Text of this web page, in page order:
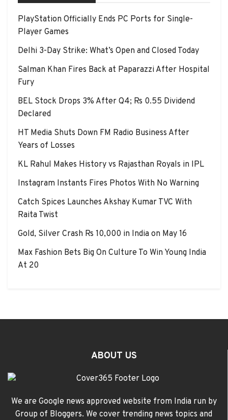
PlayStation Officially Ends PC Ports for Single-
Player Games
Delhi 3-Day Strike: What’s Open and Closed Today
Salman Khan Fires Back at Paparazzi After Hospital
Fury
BEL Stock Drops 3% After Q4; Rs 0.55 Dividend
Declared
HT Media Shuts Down FM Radio Business After
Years of Losses
KL Rahul Makes History vs Rajasthan Royals in IPL
Instagram Instants Fires Photos With No Warning
Catch Spices Launches Akshay Kumar TVC With
Raita Twist
Gold, Silver Crash Rs 10,000 in India on May 16
Max Fashion Bets Big On Culture To Win Young India
At 20
ABOUT US
We are Google news approved website from India run by
Group of Bloggers. We cover trending news topics and